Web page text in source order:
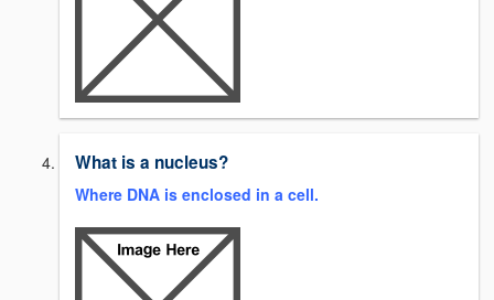
What is a nucleus?
Where DNA is enclosed in a cell.